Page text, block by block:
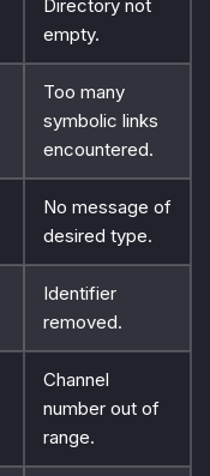
Directory not
empty.
Too many
symbolic links
encountered.
No message of
desired type.
Identifier
removed.
Channel
number out of
range.